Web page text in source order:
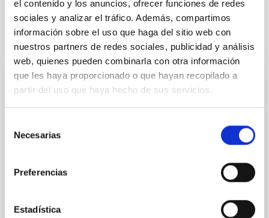
el contenido y los anuncios, ofrecer funciones de redes
sociales y analizar el tráfico. Además, compartimos
información sobre el uso que haga del sitio web con
nuestros partners de redes sociales, publicidad y análisis
web, quienes pueden combinarla con otra información
que les haya proporcionado o que hayan recopilado a
partir del uso que haya hecho de sus servicios.
Necesarias
Preferencias
Estadística
It may interest you
REFEREED
Magnetic Field Alignment with Dense
Cores in the Transition between Cloud and
Core Scales
we expect to see alignments between the magnetic
field orientation of star-forming dense cores and the
instead, however, that the orientation of cores and